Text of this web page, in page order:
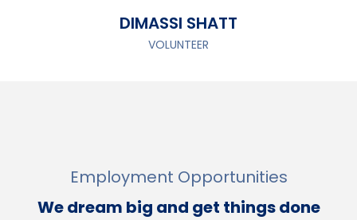
DIMASSI SHATT
VOLUNTEER
Employment Opportunities
We dream big and get things done